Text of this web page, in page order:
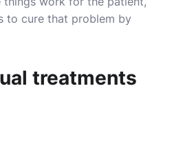
to cure that problem by
treatments